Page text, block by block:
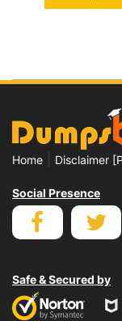
Home Disclaimer
Social Presence
Safe & Secured by